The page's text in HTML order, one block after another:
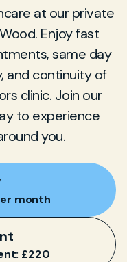
at our private
Enjoy fast
same day
and continuity of
clinic. Join our
to experience
you.
month
£220